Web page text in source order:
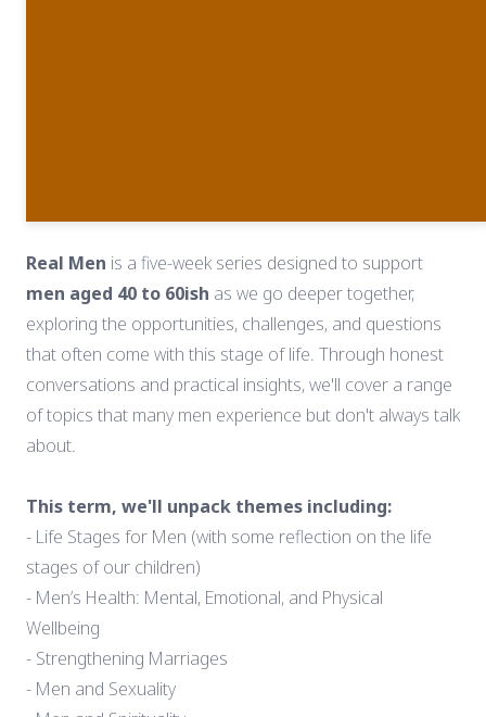
Real Men is a five-week series designed to support
men aged 40 to 60ish as we go deeper together,
exploring the opportunities, challenges, and questions
that often come with this stage of life. Through honest
conversations and practical insights, we'll cover a range
of topics that many men experience but don't always talk
about.
This term, we'll unpack themes including:
- Life Stages for Men (with some reflection on the life
stages of our children)
- Men’s Health: Mental, Emotional, and Physical
Wellbeing
- Strengthening Marriages
- Men and Sexuality